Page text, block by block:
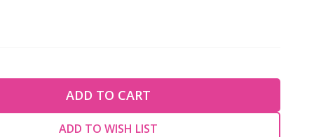
OF UNDEFINED
OF UNDEFINED
ADD TO CART
ADD TO WISH LIST